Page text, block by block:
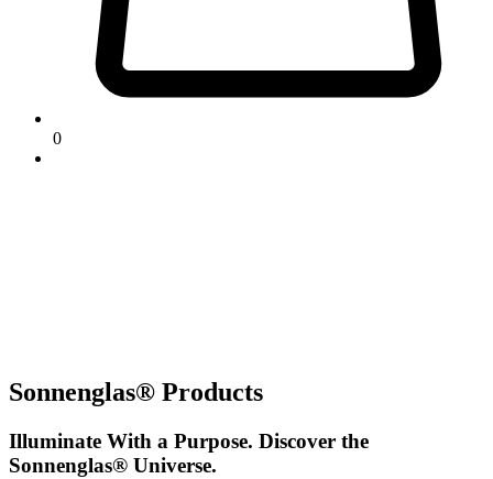
0
Sonnenglas® Products
Illuminate With a Purpose. Discover the
Sonnenglas® Universe.